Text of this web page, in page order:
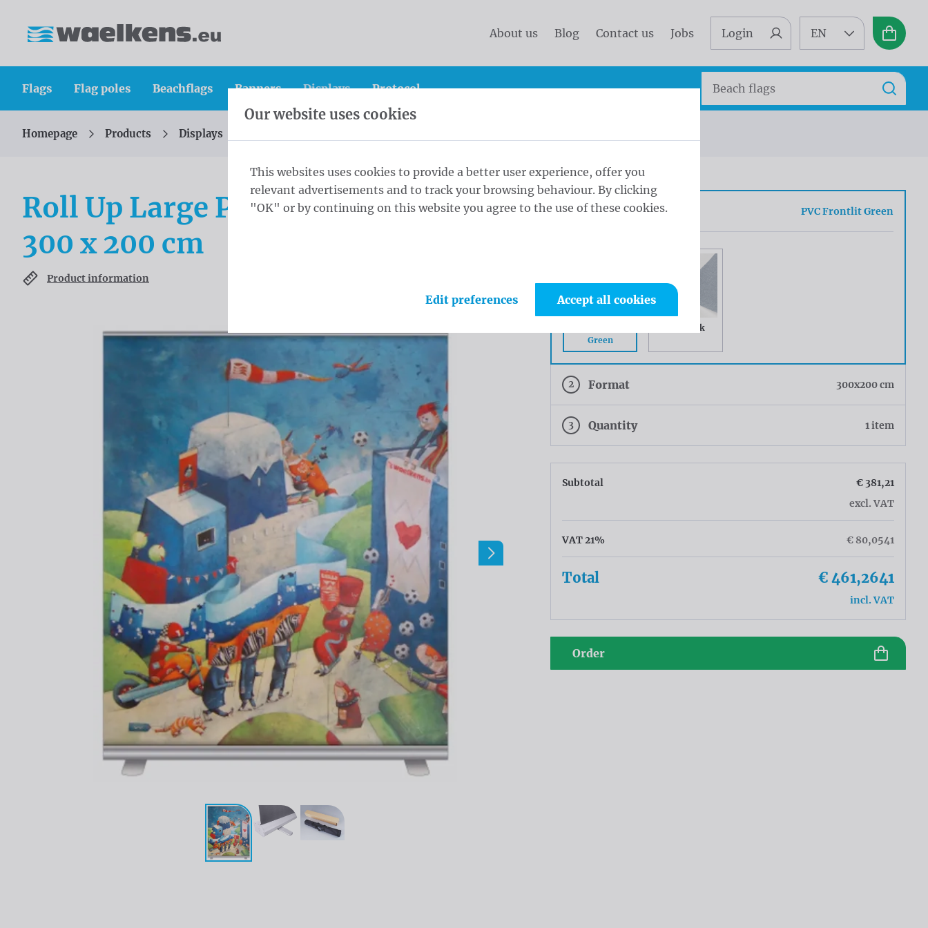
About us Blog Contact us Jobs Login EN
Basket
Flags Flag poles Beachflags Banners Displays Protocol
Search
Search
You are here:
Homepage Products Displays
Roll Up Large PVC Frontlit Green
300 x 200 cm
Product information
1 Tissue PVC Frontlit Green
Green
Greyback
2 Format 300x200 cm
3 Quantity 1 item
Subtotal
€ 381,21
excl. VAT
VAT 21% € 80,0541
Total € 461,2641
incl. VAT
Order
Our website uses cookies
This websites uses cookies to provide a better user experience, offer you
relevant advertisements and to track your browsing behaviour. By clicking
"OK" or by continuing on this website you agree to the use of these cookies.
Edit preferences Accept all cookies